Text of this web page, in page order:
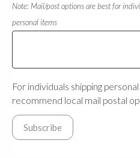
Note: Mail/post options are best for
personal items
For individuals shipping
recommend local mail postal